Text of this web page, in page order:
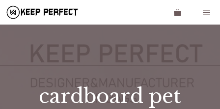
Skip
cardboard pet